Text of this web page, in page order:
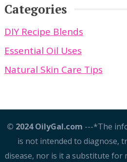
Categories
DIY Recipe Blends
Essential Oil Uses
Natural Skin Care Tips
© 2024 OilyGal.com ---*The
is not intended to diagnose,
disease, nor is it a substitute for